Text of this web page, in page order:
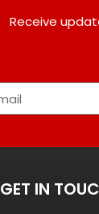
Receive
GET IN